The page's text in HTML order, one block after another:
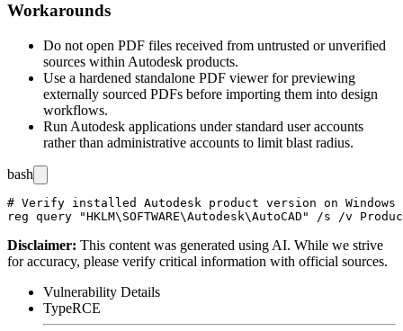
Workarounds
Do not open PDF files received from untrusted or unverified
sources within Autodesk products.
Use a hardened standalone PDF viewer for previewing
externally sourced PDFs before importing them into design
workflows.
Run Autodesk applications under standard user accounts
rather than administrative accounts to limit blast radius.
bash
# Verify installed Autodesk product version on Windows
Disclaimer: This content was generated using AI. While we strive
for accuracy, please verify critical information with official sources.
Vulnerability Details
TypeRCE